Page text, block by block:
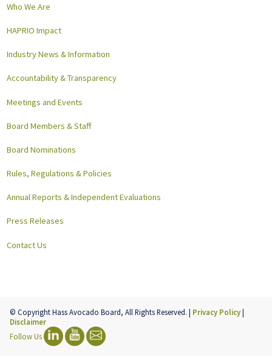
Who We Are
HAPRIO Impact
Industry News & Information
Accountability & Transparency
Meetings and Events
Board Members & Staff
Board Nominations
Rules, Regulations & Policies
Annual Reports & Independent Evaluations
Press Releases
Contact Us
© Copyright Hass Avocado Board, All Rights Reserved. | Privacy Policy|
Disclaimer
Follow Us